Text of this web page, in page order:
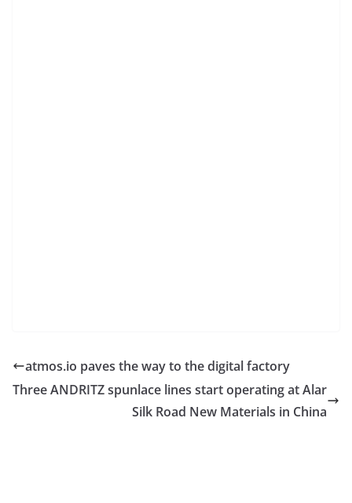
atmos.io paves the way to the digital factory
Three ANDRITZ spunlace lines start operating at Alar
Silk Road New Materials in China